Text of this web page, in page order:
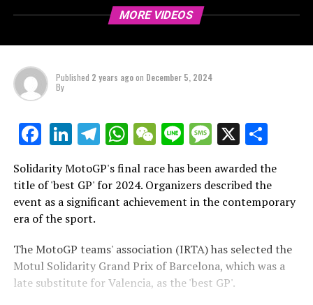
MORE VIDEOS
Published 2 years agoon December 5, 2024
By
Facebook
LinkedIn
Telegram
WhatsApp
WeChat
LineMessage
X
Solidarity MotoGP's final race has been awarded the
title of 'best GP' for 2024. Organizers described the
event as a significant achievement in the contemporary
era of the sport.
The MotoGP teams' association (IRTA) has selected the
Motul Solidarity Grand Prix of Barcelona, which was a
late substitute for Valencia, as the 'best GP'.